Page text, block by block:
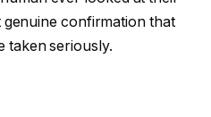
confirmation that
taken seriously.